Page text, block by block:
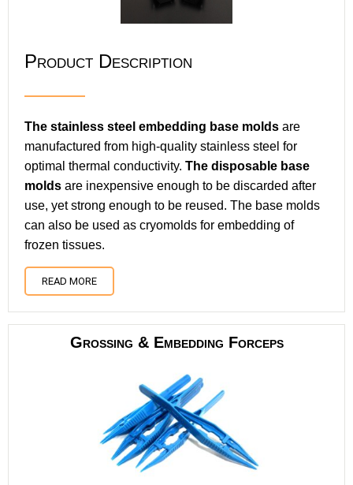
Product Description
The stainless steel embedding base molds are
manufactured from high-quality stainless steel for
optimal thermal conductivity. The disposable base
molds are inexpensive enough to be discarded after
use, yet strong enough to be reused. The base molds
can also be used as cryomolds for embedding of
frozen tissues.
READ MORE
Grossing & Embedding Forceps